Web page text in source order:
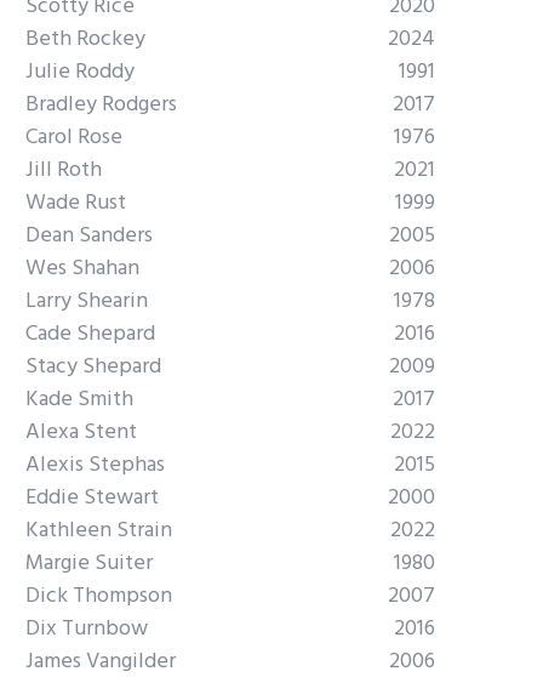
Beth Rockey
2024
Julie Roddy
1991
Bradley Rodgers
2017
Carol Rose
1976
Jill Roth
2021
Wade Rust
1999
Dean Sanders
2005
Wes Shahan
2006
Larry Shearin
1978
Cade Shepard
2016
Stacy Shepard
2009
Kade Smith
2017
Alexa Stent
2022
Alexis Stephas
2015
Eddie Stewart
2000
Kathleen Strain
2022
Margie Suiter
1980
Dick Thompson
2007
Dix Turnbow
2016
James Vangilder
2006